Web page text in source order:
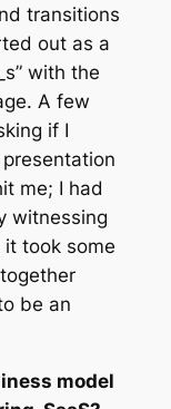
transitions
out as a
with the
A few
if I
me; I had
witnessing
took some
be an
model